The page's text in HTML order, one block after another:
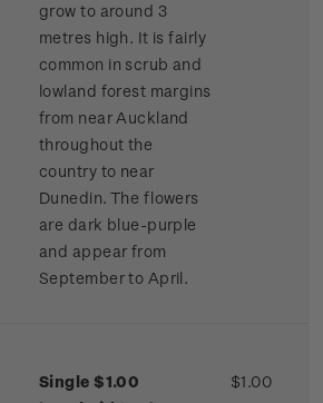
grow to around 3
metres high. It is fairly
common in scrub and
lowland forest margins
from near Auckland
throughout the
country to near
Dunedin. The flowers
are dark blue-purple
and appear from
September to April.
Single $1.00
$1.00